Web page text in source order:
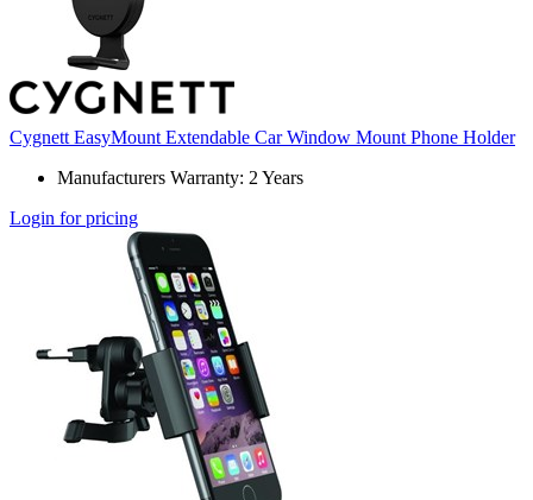
Cygnett EasyMount Extendable Car Window Mount Phone Holder
Manufacturers Warranty: 2 Years
Login for pricing